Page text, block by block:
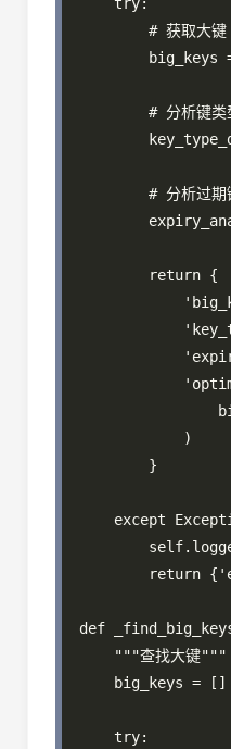
        # 获取大键
big_keys
# 分析键类
# 分析过期
        return {
            )
        }
except
return
def
    """查找大键"""
    big_keys = []
    try: